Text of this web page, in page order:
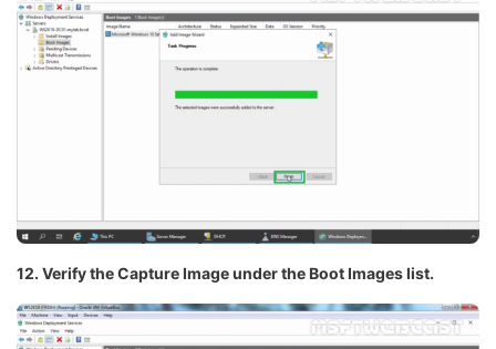
12. Verify the Capture Image under the Boot Images list.